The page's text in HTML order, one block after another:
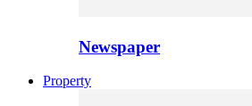
Newspaper
Property